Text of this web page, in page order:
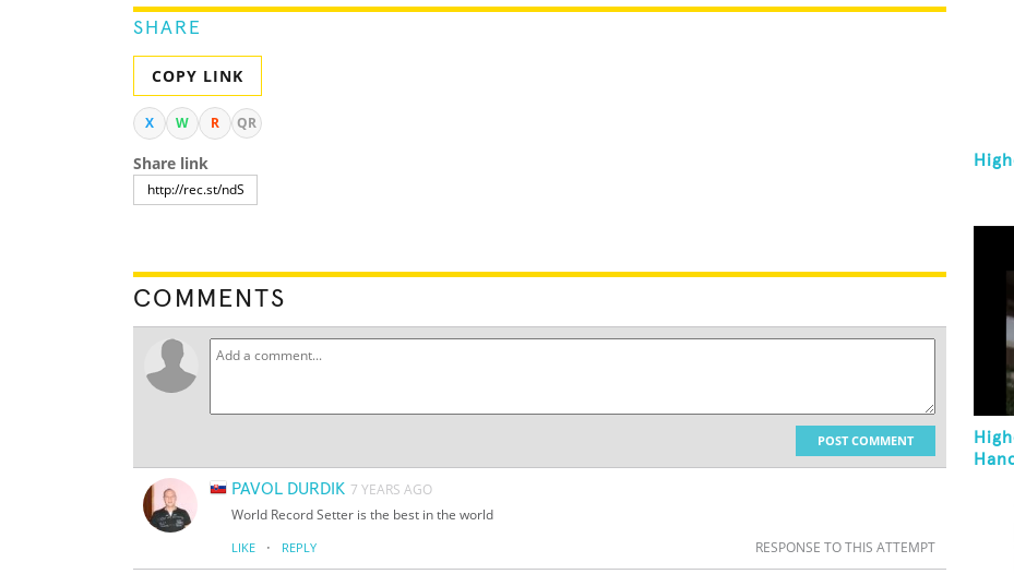
SHARE
COPY LINK
X W R QR
Share link
COMMENTS
POST COMMENT
PAVOL DURDIK 7 YEARS AGO
World Record Setter is the best in the world
LIKE · REPLY RESPONSE TO THIS ATTEMPT